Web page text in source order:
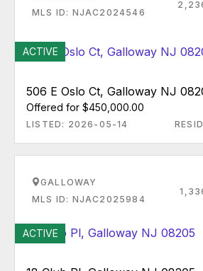
MLS ID: NJAC2024546
ACTIVE
506 E Oslo Ct, Galloway NJ
Offered for $450,000.00
LISTED: 2026-05-14
GALLOWAY
MLS ID: NJAC2025984
ACTIVE